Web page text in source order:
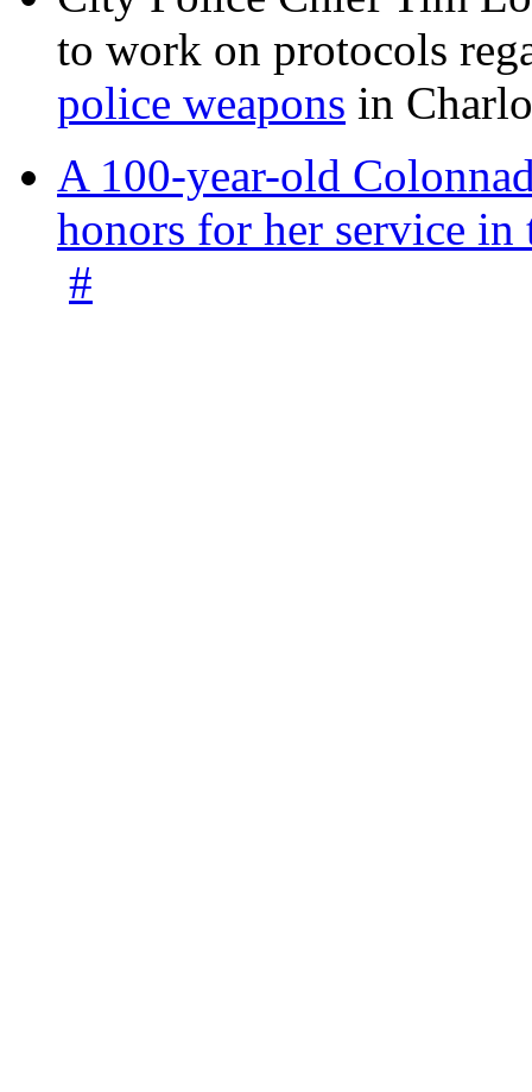
to work on protocols
police weapons in
A 100-year-old
honors for her service
#